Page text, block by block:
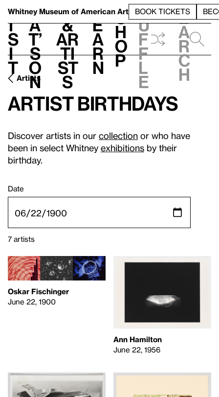
Whitney Museum of American Art BOOK TICKETS
V
i
s
i
t
h
a
t’
s
o
n
t
&
Ar
ti
st
s
L
e
a
r
n
S
h
o
p
h
u
f
f
l
e
e
a
r
c
h
Artists
Artist birthdays
Discover artists in our collection or who have
been in select Whitney exhibitions by their
birthday.
Date
7 artists
Oskar Fischinger
June 22, 1900
Ann Hamilton
June 22, 1956